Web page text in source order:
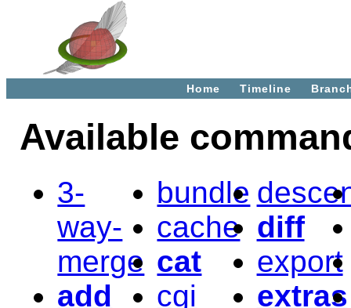
Home Timeline
Available
3-
way-
merge
add
bundle
cache
cat
cgi
diff
export
extras